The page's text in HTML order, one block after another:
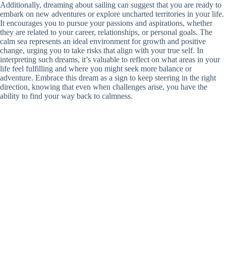
Additionally, dreaming about sailing can suggest that you are ready to
embark on new adventures or explore uncharted territories in your life.
It encourages you to pursue your passions and aspirations, whether
they are related to your career, relationships, or personal goals. The
calm sea represents an ideal environment for growth and positive
change, urging you to take risks that align with your true self. In
interpreting such dreams, it’s valuable to reflect on what areas in your
life feel fulfilling and where you might seek more balance or
adventure. Embrace this dream as a sign to keep steering in the right
direction, knowing that even when challenges arise, you have the
ability to find your way back to calmness.